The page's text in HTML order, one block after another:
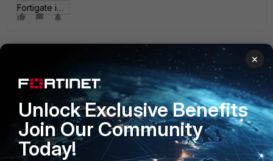
Fortigate ipsec dialin.jpg
PRODUCTS
Enterprise
PARTNERS
Overview
×
Unlock Exclusive Benefits
Join Our Community
Today!